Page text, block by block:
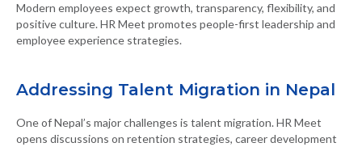
Modern employees expect growth, transparency, flexibility, and
positive culture. HR Meet promotes people-first leadership and
employee experience strategies.
Addressing Talent Migration in Nepal
One of Nepal’s major challenges is talent migration. HR Meet
opens discussions on retention strategies, career development